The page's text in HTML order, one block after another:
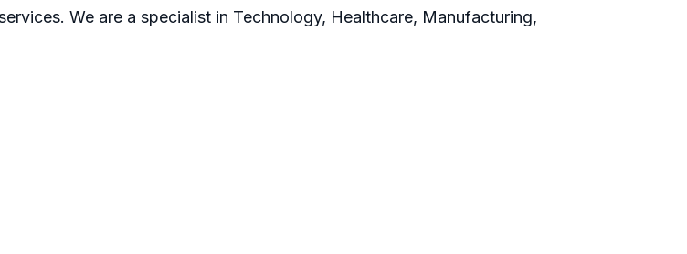
We are a specialist in Technology, Healthcare, Manufacturing,